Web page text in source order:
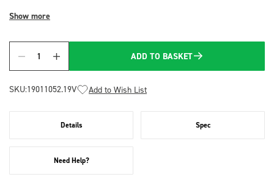
Show more
Quantity
ADD TO BASKET
SKU:19011052.19V Add to Wish List
Details Spec
Need Help?